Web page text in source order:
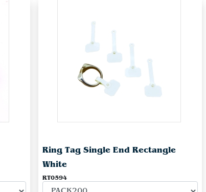
Ring Tag Single End Rectangle
White
RT0594